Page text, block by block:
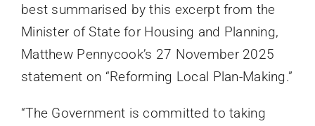
best summarised by this excerpt from the
Minister of State for Housing and Planning,
Matthew Pennycook’s 27 November 2025
statement on “Reforming Local Plan-Making.”
“The Government is committed to taking